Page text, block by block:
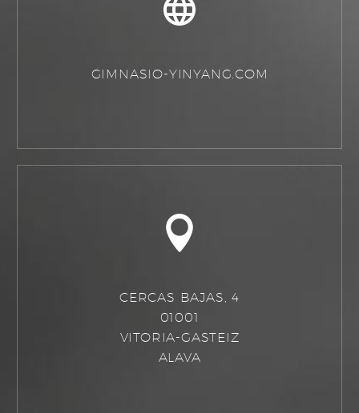
GIMNASIO-YINYANG.COM
CERCAS BAJAS, 4
01001
VITORIA-GASTEIZ
ALAVA